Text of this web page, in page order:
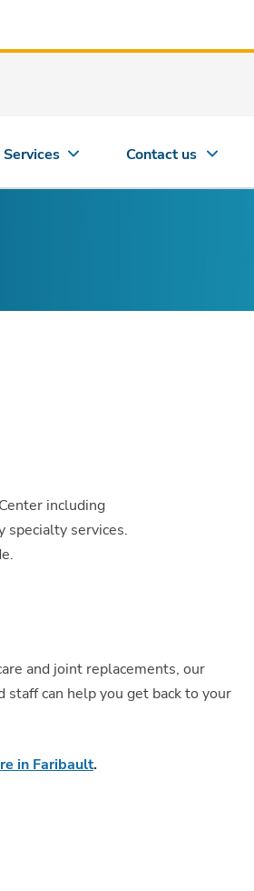
Services Contact us
including
specialty services.
and joint replacements, our
staff can help you get back to your
in Faribault.